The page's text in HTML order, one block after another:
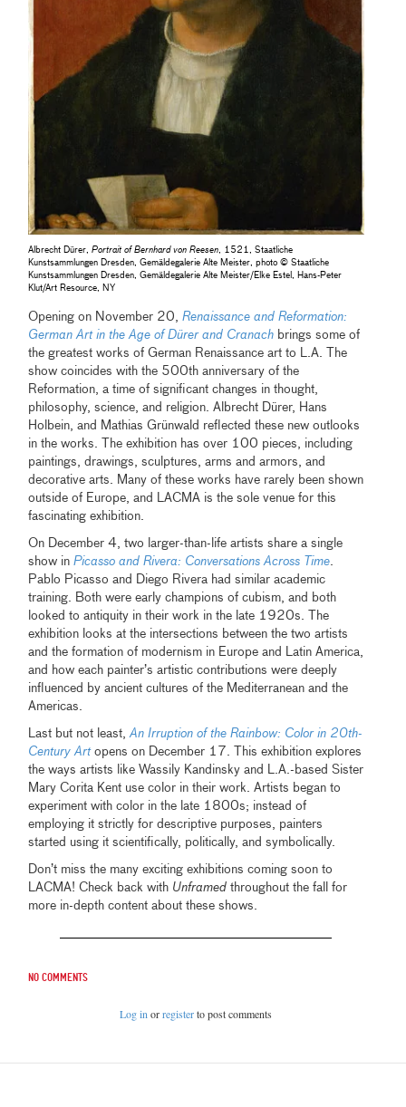
Albrecht Dürer,Portrait of Bernhard von Reesen , 1521, Staatliche
Kunstsammlungen Dresden, Gemäldegalerie Alte Meister, photo © Staatliche
Kunstsammlungen Dresden, Gemäldegalerie Alte Meister/Elke Estel, Hans-Peter
Klut/Art Resource, NY
Opening on November 20,Renaissance and Reformation:
German Art in the Age of Dürer and Cranach brings some of
the greatest works of German Renaissance art to L.A. The
show coincides with the 500th anniversary of the
Reformation, a time of significant changes in thought,
philosophy, science, and religion. Albrecht Dürer, Hans
Holbein, and Mathias Grünwald reflected these new outlooks
in the works. The exhibition has over 100 pieces, including
paintings, drawings, sculptures, arms and armors, and
decorative arts. Many of these works have rarely been shown
outside of Europe, and LACMA is the sole venue for this
fascinating exhibition.
On December 4, two larger-than-life artists share a single
show inPicasso and Rivera: Conversations Across Time
Pablo Picasso and Diego Rivera had similar academic
training. Both were early champions of cubism, and both
looked to antiquity in their work in the late 1920s. The
exhibition looks at the intersections between the two artists
and the formation of modernism in Europe and Latin America,
and how each painter’s artistic contributions were deeply
influenced by ancient cultures of the Mediterranean and the
Americas.
Last but not least,An Irruption of the Rainbow: Color in 20th-
Century Artopens on December 17. This exhibition explores
the ways artists like Wassily Kandinsky and L.A.-based Sister
Mary Corita Kent use color in their work. Artists began to
experiment with color in the late 1800s; instead of
employing it strictly for descriptive purposes, painters
started using it scientifically, politically, and symbolically.
Don’t miss the many exciting exhibitions coming soon to
LACMA! Check back with Unframed throughout the fall for
more in-depth content about these shows.
No comments
Log in orregisterto post comments